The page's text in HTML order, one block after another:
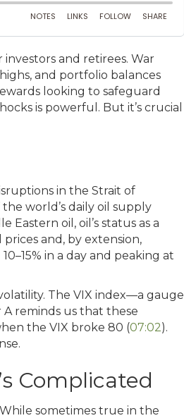
and retirees. War
and portfolio balances
looking to safeguard
is powerful. But it’s crucial
in the Strait of
world’s daily oil supply
oil, oil’s status as a
and, by extension,
in a day and peaking at
The VIX index—a gauge
reminds us that these
the VIX broke 80 (07:02).
Complicated
sometimes true in the